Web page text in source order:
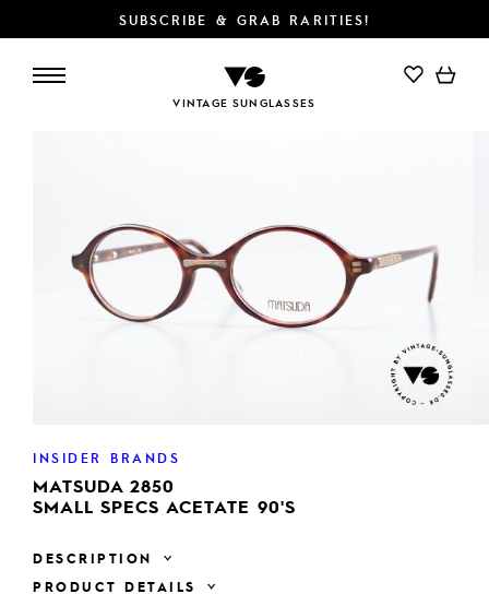
SUBSCRIBE & GRAB RARITIES!
VINTAGE SUNGLASSES
INSIDER BRANDS
MATSUDA 2850
SMALL SPECS ACETATE 90'S
DESCRIPTION
PRODUCT DETAILS